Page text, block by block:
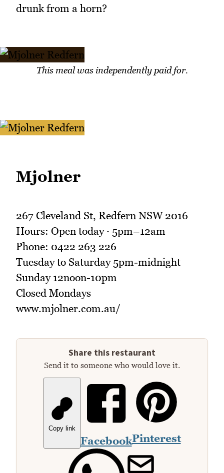
drunk from a horn?
This meal was independently paid for.
Mjolner
267 Cleveland St, Redfern NSW 2016
Hours: Open today · 5pm–12am
Phone: 0422 263 226
Tuesday to Saturday 5pm-midnight
Sunday 12noon-10pm
Closed Mondays
www.mjolner.com.au/
Share this restaurant
Send it to someone who would love it.
Copy link
FacebookPinterest